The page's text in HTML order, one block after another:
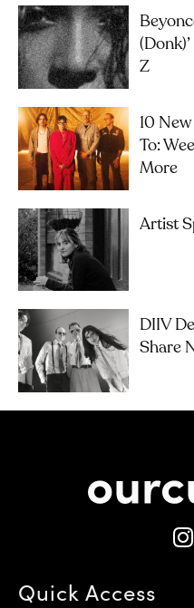
Z
10
To:
More
Artist
DIIV
Share
Quick Access